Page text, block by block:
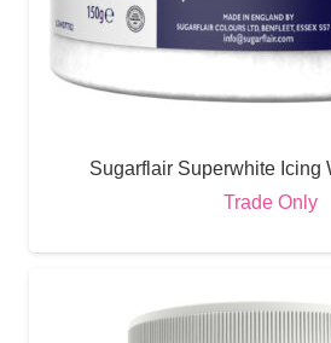
Sugarflair Superwhite Icing
Trade Only